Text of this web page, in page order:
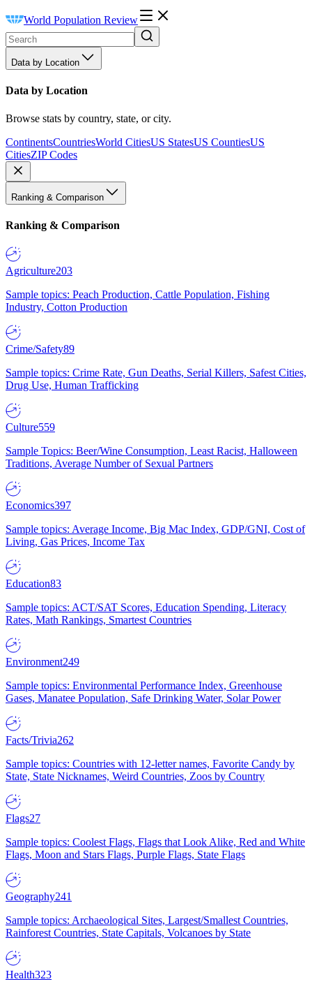
World Population Review
Data by Location
Data by Location
Browse stats by country, state, or city.
ContinentsCountriesWorld CitiesUS StatesUS CountiesUS
CitiesZIP Codes
Ranking & Comparison
Ranking & Comparison
Agriculture203
Sample topics: Peach Production, Cattle Population, Fishing
Industry, Cotton Production
Crime/Safety89
Sample topics: Crime Rate, Gun Deaths, Serial Killers, Safest Cities,
Drug Use, Human Trafficking
Culture559
Sample Topics: Beer/Wine Consumption, Least Racist, Halloween
Traditions, Average Number of Sexual Partners
Economics397
Sample topics: Average Income, Big Mac Index, GDP/GNI, Cost of
Living, Gas Prices, Income Tax
Education83
Sample topics: ACT/SAT Scores, Education Spending, Literacy
Rates, Math Rankings, Smartest Countries
Environment249
Sample topics: Environmental Performance Index, Greenhouse
Gases, Manatee Population, Safe Drinking Water, Solar Power
Facts/Trivia262
Sample topics: Countries with 12-letter names, Favorite Candy by
State, State Nicknames, Weird Countries, Zoos by Country
Flags27
Sample topics: Coolest Flags, Flags that Look Alike, Red and White
Flags, Moon and Stars Flags, Purple Flags, State Flags
Geography241
Sample topics: Archaeological Sites, Largest/Smallest Countries,
Rainforest Countries, State Capitals, Volcanoes by State
Health323